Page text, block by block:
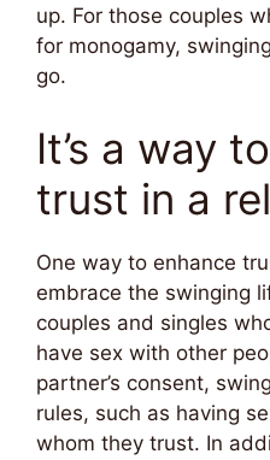
up. For those couples
for monogamy,
go.
It’s a way
trust in a
One way to enhance
embrace the swinging
couples and singles
have sex with other
partner’s consent,
rules, such as having
whom they trust. In